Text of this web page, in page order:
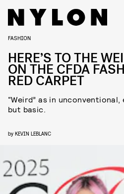
FASHION
HERE’S TO THE
ON THE CFDA
RED CARPET
“Weird” as in
but basic.
by KEVIN LEBLANC